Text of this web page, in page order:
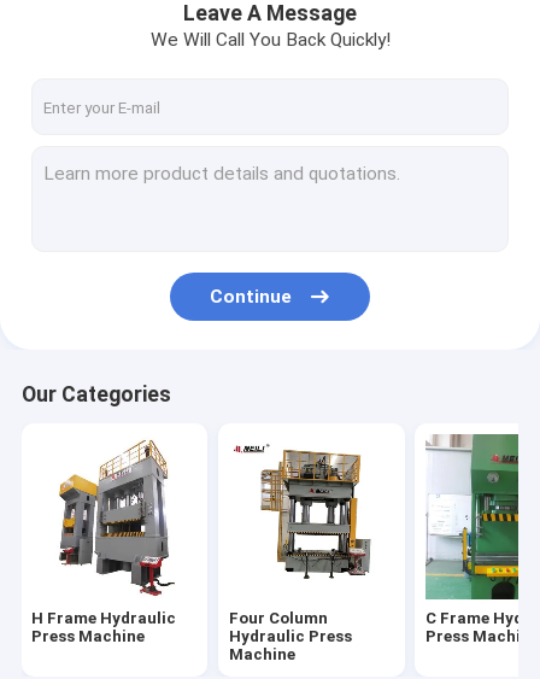
Hydraulic Trimming Press
Composite Hydraulic Press
Fatigue Testing Machines
Leave A Message
We Will Call You Back Quickly!
Continue
Our Categories
H Frame Hydraulic
Press Machine
Four Column
Hydraulic Press
Machine
C Frame
Press Machine